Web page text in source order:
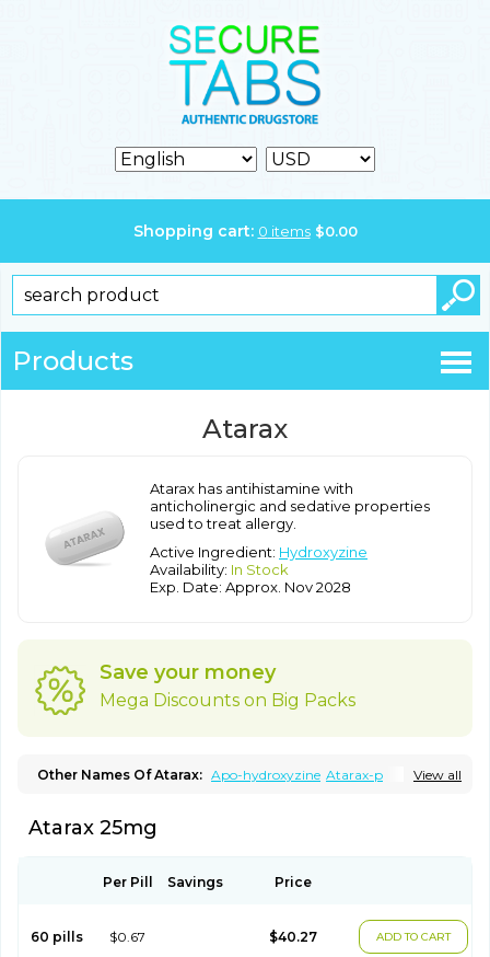
Shopping cart: 0 items $0.00
Products
Atarax
Atarax has antihistamine with
anticholinergic and sedative properties
used to treat allergy.
Active Ingredient: Hydroxyzine
Availability: In Stock
Exp. Date: Approx. Nov 2028
Save your money
Mega Discounts on Big Packs
View all
Other Names Of Atarax: Apo-hydroxyzine Atarax-p
Hidroxizina Histacalmine
Hytis
Atarax 25mg
Per Pill Savings Price
60 pills $0.67 $40.27 ADD TO CART